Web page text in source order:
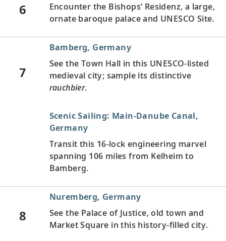
6
Encounter the Bishops’ Residenz, a large,
ornate baroque palace and UNESCO Site.
7
Bamberg, Germany
See the Town Hall in this UNESCO-listed
medieval city; sample its distinctive
rauchbier.
Scenic Sailing: Main-Danube Canal,
Germany
Transit this 16-lock engineering marvel
spanning 106 miles from Kelheim to
Bamberg.
8
Nuremberg, Germany
See the Palace of Justice, old town and
Market Square in this history-filled city.